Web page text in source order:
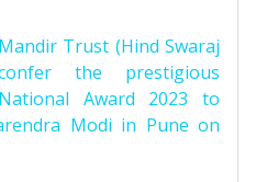
Trust (Hind Swaraj
the prestigious
Award 2023 to
Modi in Pune on